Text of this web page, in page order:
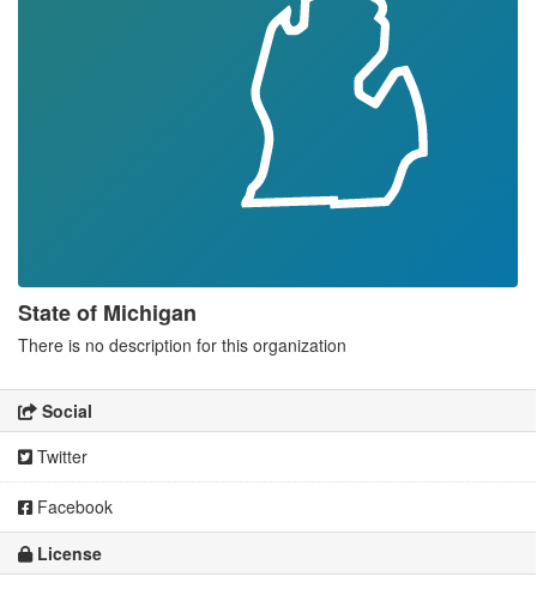
State of Michigan
There is no description for this organization
Social
Twitter
Facebook
License